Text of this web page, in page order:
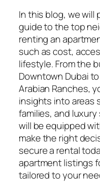
In this blog, we will
guide to the top
renting an
such as cost,
lifestyle. From the
Downtown Dubai
Arabian Ranches,
insights into areas
families, and
will be equipped
make the right
secure a rental
apartment listings
tailored to your